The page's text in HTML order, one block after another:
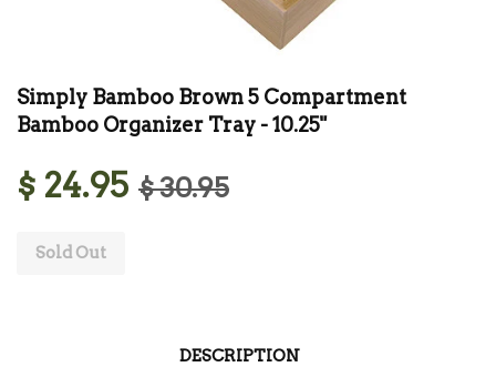
Simply Bamboo Brown 5 Compartment
Bamboo Organizer Tray - 10.25"
$ 24.95 $ 30.95
Sold Out
DESCRIPTION